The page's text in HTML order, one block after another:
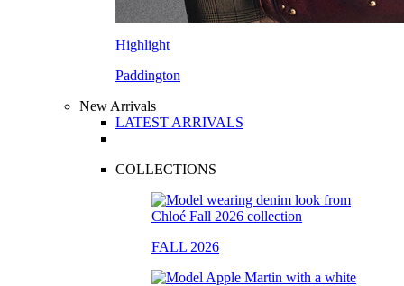
Highlight
Paddington
New Arrivals
LATEST ARRIVALS
COLLECTIONS
FALL 2026